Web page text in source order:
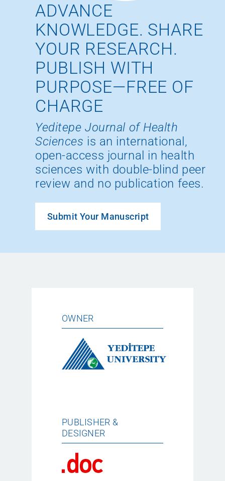
ADVANCE
KNOWLEDGE. SHARE
YOUR RESEARCH.
PUBLISH WITH
PURPOSE—FREE OF
CHARGE
Yeditepe Journal of Health
Sciences is an international,
open-access journal in health
sciences with double-blind peer
review and no publication fees.
Submit Your Manuscript
OWNER
PUBLISHER &
DESIGNER